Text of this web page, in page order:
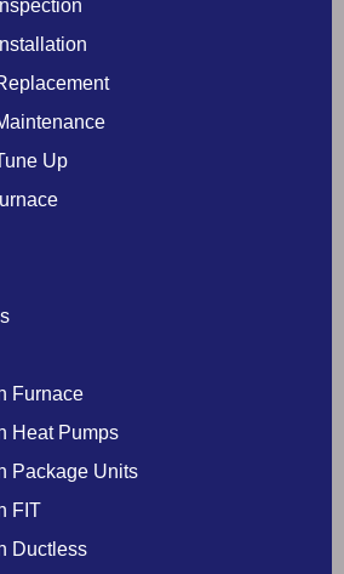
Up
Furnace
Heat Pumps
Package Units
FIT
Ductless